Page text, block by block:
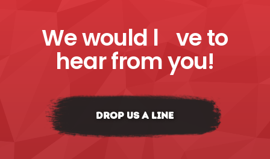
We would l ve to
hear from you!
DROP US A LINE